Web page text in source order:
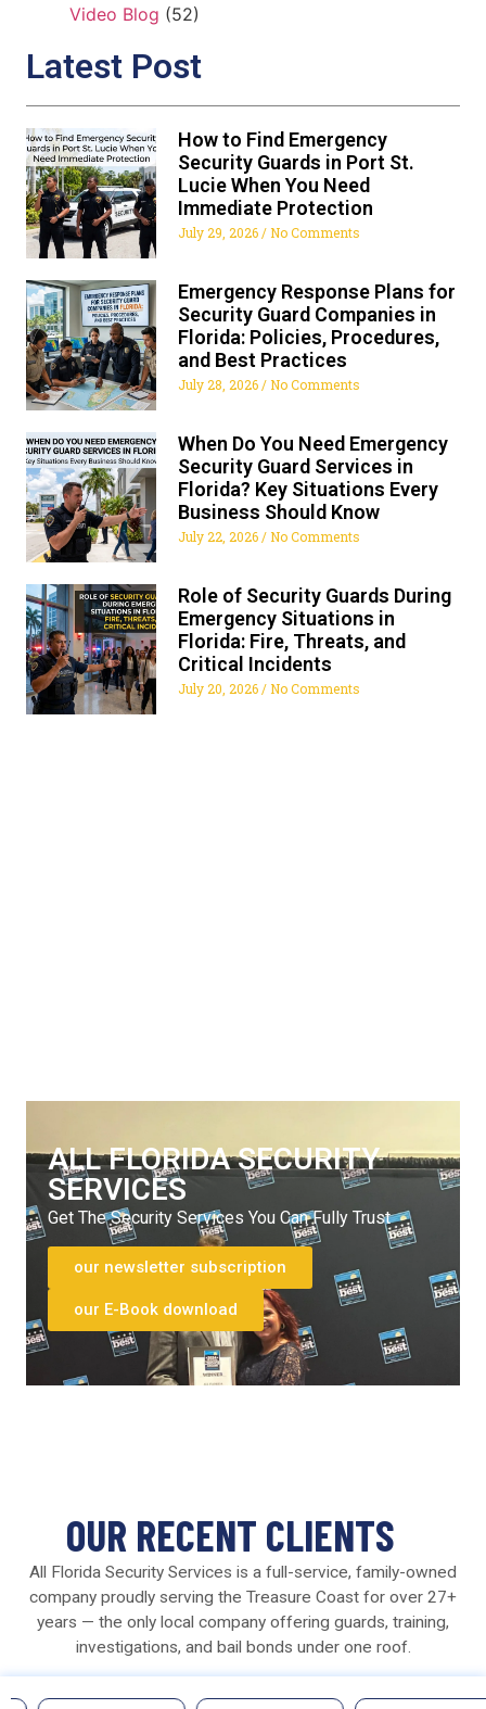
Video Blog (52)
Latest Post
How to Find Emergency
Security Guards in Port St.
Lucie When You Need
Immediate Protection
July 29, 2026 No Comments
Emergency Response Plans for
Security Guard Companies in
Florida: Policies, Procedures,
and Best Practices
July 28, 2026 No Comments
When Do You Need Emergency
Security Guard Services in
Florida? Key Situations Every
Business Should Know
July 22, 2026 No Comments
Role of Security Guards During
Emergency Situations in
Florida: Fire, Threats, and
Critical Incidents
July 20, 2026 No Comments
ALL FLORIDA SECURITY
SERVICES
Get The Security Services You Can Fully Trust
our newsletter subscription
our E-Book download
OUR RECENT CLIENTS
All Florida Security Services is a full-service, family-owned
company proudly serving the Treasure Coast for over 27+
years — the only local company offering guards, training,
investigations, and bail bonds under one roof.